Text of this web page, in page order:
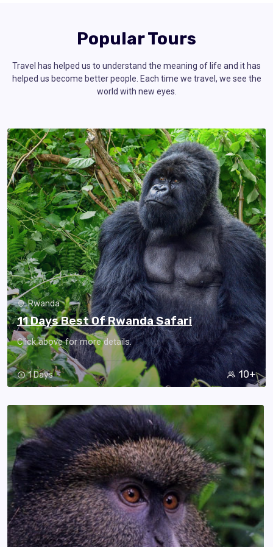
Popular Tours
Travel has helped us to understand the meaning of life and it has
helped us become better people. Each time we travel, we see the
world with new eyes.
Rwanda
11 Days Best Of Rwanda Safari
Click above for more details.
1 Days 10+